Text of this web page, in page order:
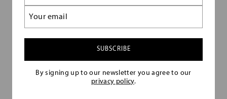
the look appear current and original.
By signing up to our newsletter you agree to our
privacy policy.